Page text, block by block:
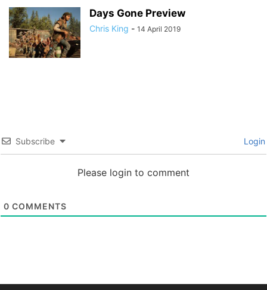
Days Gone Preview
Chris King - 14 April 2019
Subscribe Login
Please login to comment
0 COMMENTS